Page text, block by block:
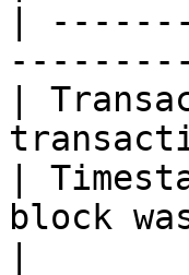
|
|
|
block